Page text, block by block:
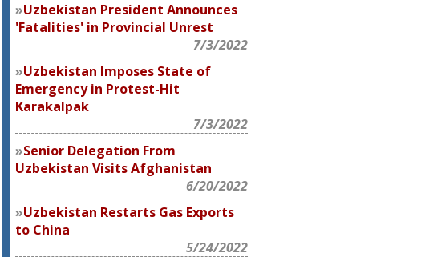
Uzbekistan President Announces
'Fatalities' in Provincial Unrest
7/3/2022
Uzbekistan Imposes State of
Emergency in Protest-Hit
Karakalpak
7/3/2022
Senior Delegation From
Uzbekistan Visits Afghanistan
6/20/2022
Uzbekistan Restarts Gas Exports
to China
5/24/2022